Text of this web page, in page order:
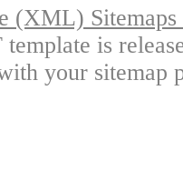
(XML)
is
your sitemap